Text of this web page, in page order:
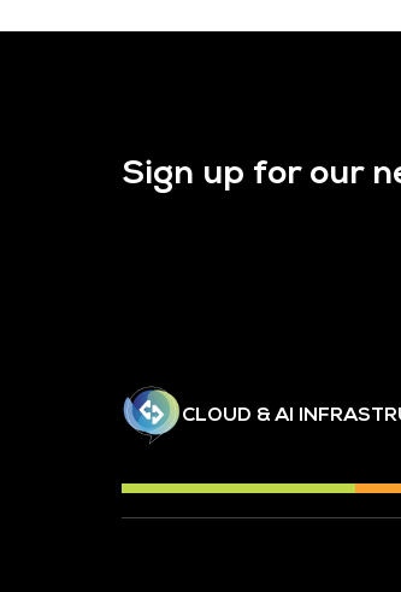
Sign up for our
CLOUD & AI